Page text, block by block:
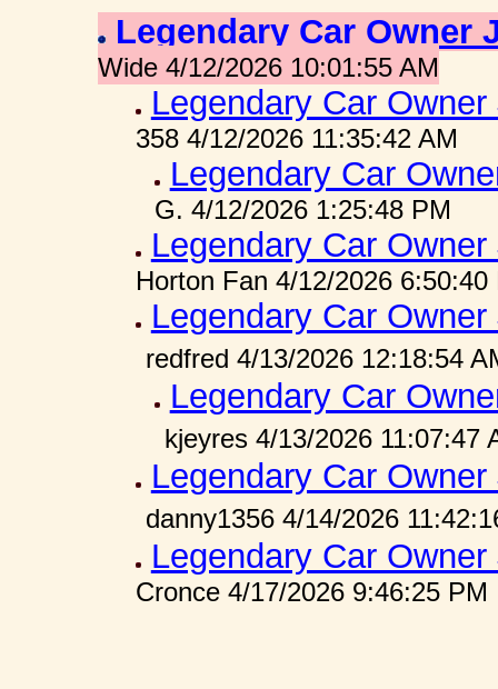
Legendary Car Owner
Wide 4/12/2026 10:01:55 AM
Legendary Car
358 4/12/2026 11:35:42 AM
Legendary Car
G. 4/12/2026 1:25:48 PM
Legendary Car
Horton Fan 4/12/2026 6:50:40
Legendary Car
redfred 4/13/2026 12:18:54
Legendary Car
kjeyres 4/13/2026 11:07:47
Legendary Car
danny1356 4/14/2026
Legendary Car
Cronce 4/17/2026 9:46:25 PM